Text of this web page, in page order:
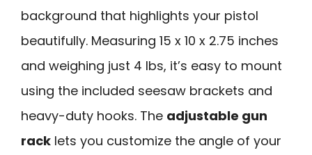
background that highlights your pistol
beautifully. Measuring 15 x 10 x 2.75 inches
and weighing just 4 lbs, it’s easy to mount
using the included seesaw brackets and
heavy-duty hooks. The adjustable gun
rack lets you customize the angle of your